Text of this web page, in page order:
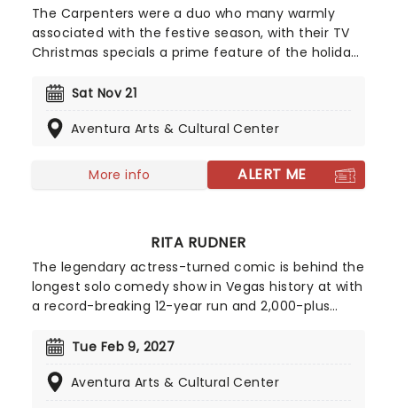
The Carpenters were a duo who many warmly
associated with the festive season, with their TV
Christmas specials a prime feature of the holidays
much loved holiday albums released both before
Carpenter. The world's premiere Carpenters
signature holiday cheer with a special concert of
Sat Nov 21
Aventura Arts & Cultural Center
More info ALERT ME
RITA RUDNER
The legendary actress-turned comic is behind the
longest solo comedy show in Vegas history at with
a record-breaking 12-year run and 2,000-plus
in that time. With her English producer/writer
various television projects with stars such as Hugh
Tue Feb 9, 2027
Aventura Arts & Cultural Center